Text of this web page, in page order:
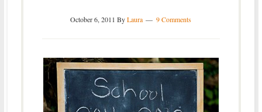
October 6, 2011 ByLaura 9 Comments